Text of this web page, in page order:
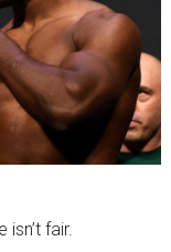
isn’t fair.